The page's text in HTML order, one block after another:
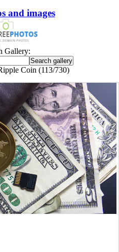
and images
Gallery:
Coin (113/730)